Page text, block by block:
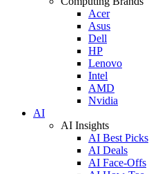
Acer
Asus
Dell
HP
Lenovo
Intel
AMD
Nvidia
AI
AI Insights
AI Best Picks
AI Deals
AI Face-Offs